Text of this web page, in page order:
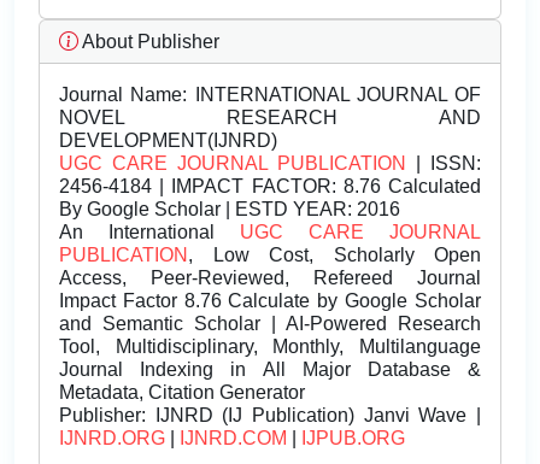
About Publisher
Journal Name: INTERNATIONAL JOURNAL OF
NOVEL RESEARCH AND
DEVELOPMENT(IJNRD)
UGC CARE JOURNAL PUBLICATION
| ISSN:
2456-4184 | IMPACT FACTOR: 8.76 Calculated
By Google Scholar | ESTD YEAR: 2016
An International UGC CARE JOURNAL
PUBLICATION , Low Cost, Scholarly Open
Access, Peer-Reviewed, Refereed Journal
Impact Factor 8.76 Calculate by Google Scholar
and Semantic Scholar | AI-Powered Research
Tool, Multidisciplinary, Monthly, Multilanguage
Journal Indexing in All Major Database &
Metadata, Citation Generator
Publisher: IJNRD (IJ Publication) Janvi Wave |
IJNRD.ORG
IJNRD.COM IJPUB.ORG